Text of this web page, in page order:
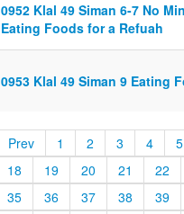
0952 Klal 49 Siman 6-7 No
Eating Foods for a Refuah
0953 Klal 49 Siman 9 Eating
Prev 1 2 3 4
5
18
19 20 21
22
35
36 37 38
39